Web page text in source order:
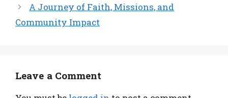
A Journey of Faith, Missions, and
Community Impact
Leave a Comment